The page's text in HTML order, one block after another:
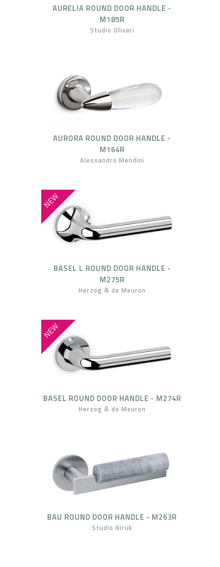
AURELIA ROUND DOOR HANDLE -
M185R
Studio Olivari
AURORA ROUND DOOR HANDLE -
M164R
Alessandro Mendini
BASEL L ROUND DOOR HANDLE -
M275R
Herzog & de Meuron
NEW
BASEL ROUND DOOR HANDLE - M274R
Herzog & de Meuron
NEW
BAU ROUND DOOR HANDLE - M263R
Studio Niruk